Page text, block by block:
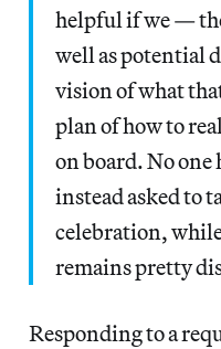
helpful if we —
well as potential
vision of what
plan of how to
on board. No one
instead asked to
celebration,
remains pretty
Responding to a